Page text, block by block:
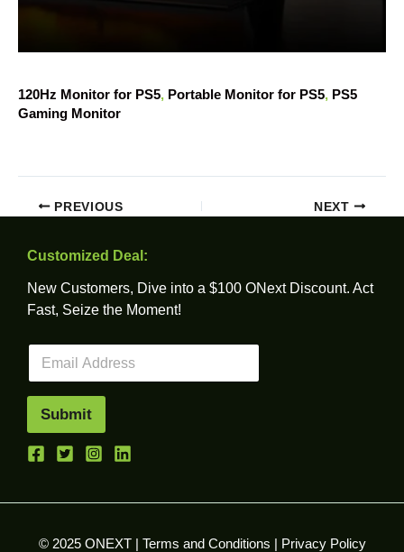
120Hz Monitor for PS5, Portable Monitor for PS5, PS5
Gaming Monitor
PREVIOUS NEXT
Customized Deal:
New Customers, Dive into a $100 ONext Discount. Act
Fast, Seize the Moment!
a
*
Submit
© 2025 ONEXT | Terms and Conditions Privacy Policy